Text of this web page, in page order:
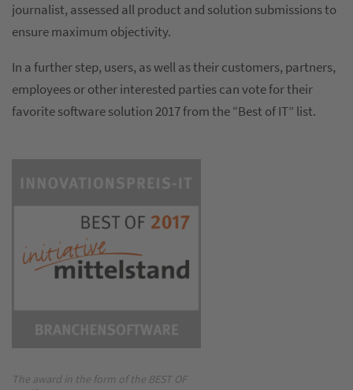
journalist, assessed all product and solution submissions to
ensure maximum objectivity.
In a further step, users, as well as their customers, partners,
employees or other interested parties can vote for their
favorite software solution 2017 from the “Best of IT” list.
The award in the form of the BEST OF